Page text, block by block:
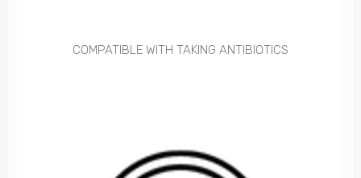
COMPATIBLE WITH TAKING ANTIBIOTICS